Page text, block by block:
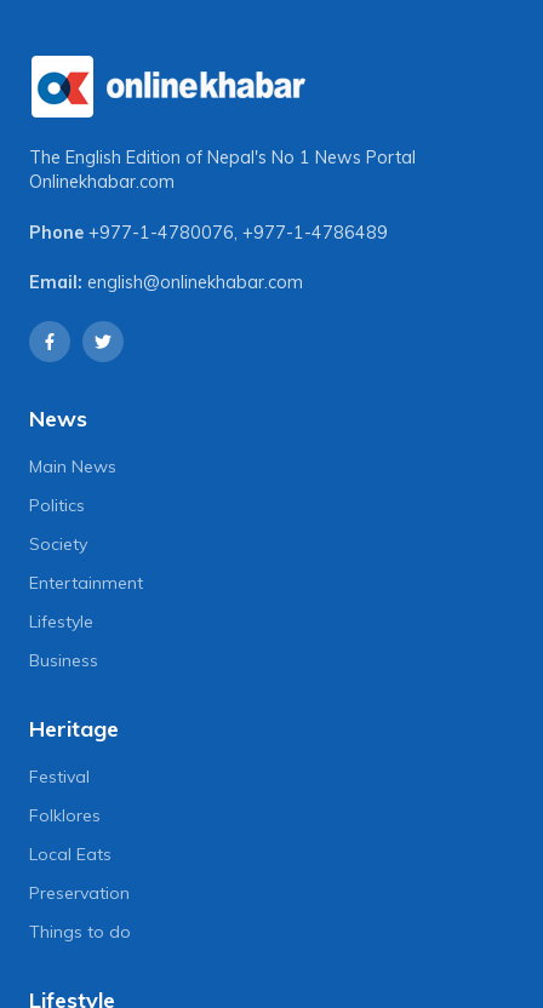
The English Edition of Nepal's No 1 News Portal
Onlinekhabar.com
Phone +977-1-4780076, +977-1-4786489
Email: english@onlinekhabar.com
News
Main News
Politics
Society
Entertainment
Lifestyle
Business
Heritage
Festival
Folklores
Local Eats
Preservation
Things to do
Lifestyle